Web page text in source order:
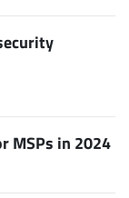
MSPs in 2024